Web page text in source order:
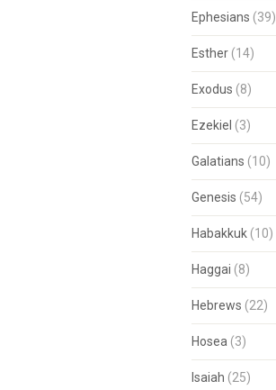
Ephesians (39)
Esther(14)
Exodus (8)
Ezekiel (3)
Galatians (10)
Genesis (54)
Habakkuk(10)
Haggai (8)
Hebrews (22)
Hosea (3)
Isaiah (25)